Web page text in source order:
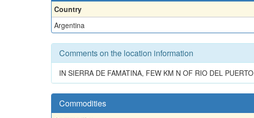
Country
Argentina
Comments on the location information
IN SIERRA DE FAMATINA, FEW KM N OF RIO DEL PUERTO
Commodities